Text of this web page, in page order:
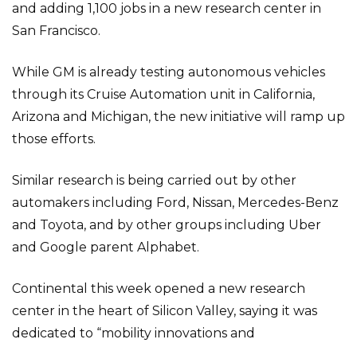
and adding 1,100 jobs in a new research center in
San Francisco.
While GM is already testing autonomous vehicles
through its Cruise Automation unit in California,
Arizona and Michigan, the new initiative will ramp up
those efforts.
Similar research is being carried out by other
automakers including Ford, Nissan, Mercedes-Benz
and Toyota, and by other groups including Uber
and Google parent Alphabet.
Continental this week opened a new research
center in the heart of Silicon Valley, saying it was
dedicated to “mobility innovations and